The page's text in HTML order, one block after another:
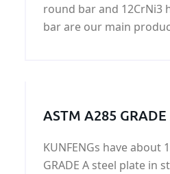
round bar and 12CrNi3
bar are our main
ASTM A285
machining parts
KUNFENGs have about
GRADE A steel plate in